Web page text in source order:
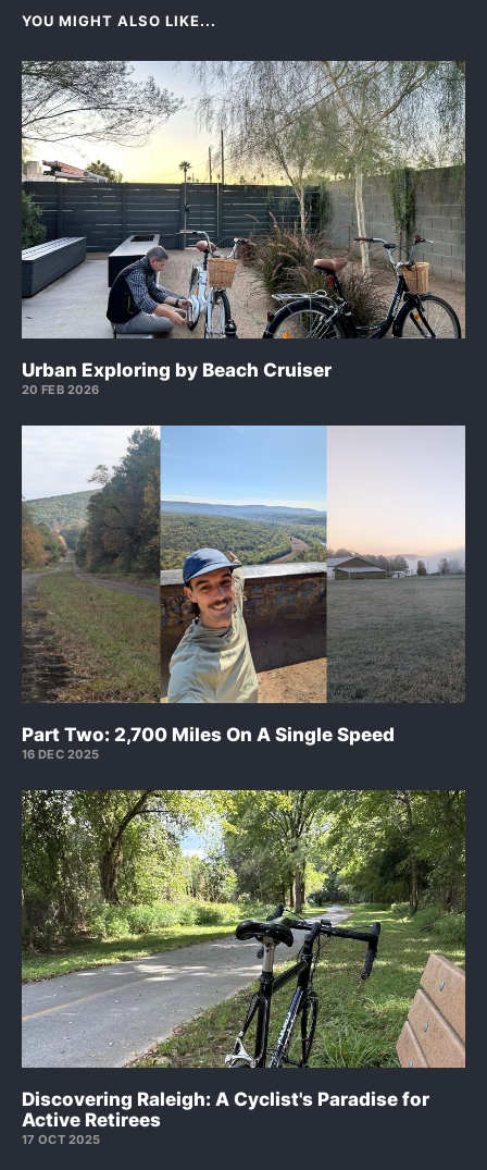
YOU MIGHT ALSO LIKE...
Urban Exploring by Beach Cruiser
20 FEB 2026
Part Two: 2,700 Miles On A Single Speed
16 DEC 2025
Discovering Raleigh: A Cyclist's Paradise for
Active Retirees
17 OCT 2025